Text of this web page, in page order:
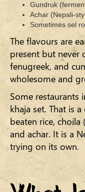
Gundruk
Achar (Nepali-
Sometimes sel
The flavours are
present but never
fenugreek, and
wholesome and
Some restaurants
khaja set. That is
beaten rice, choila
and achar. It is a
trying on its own.
What